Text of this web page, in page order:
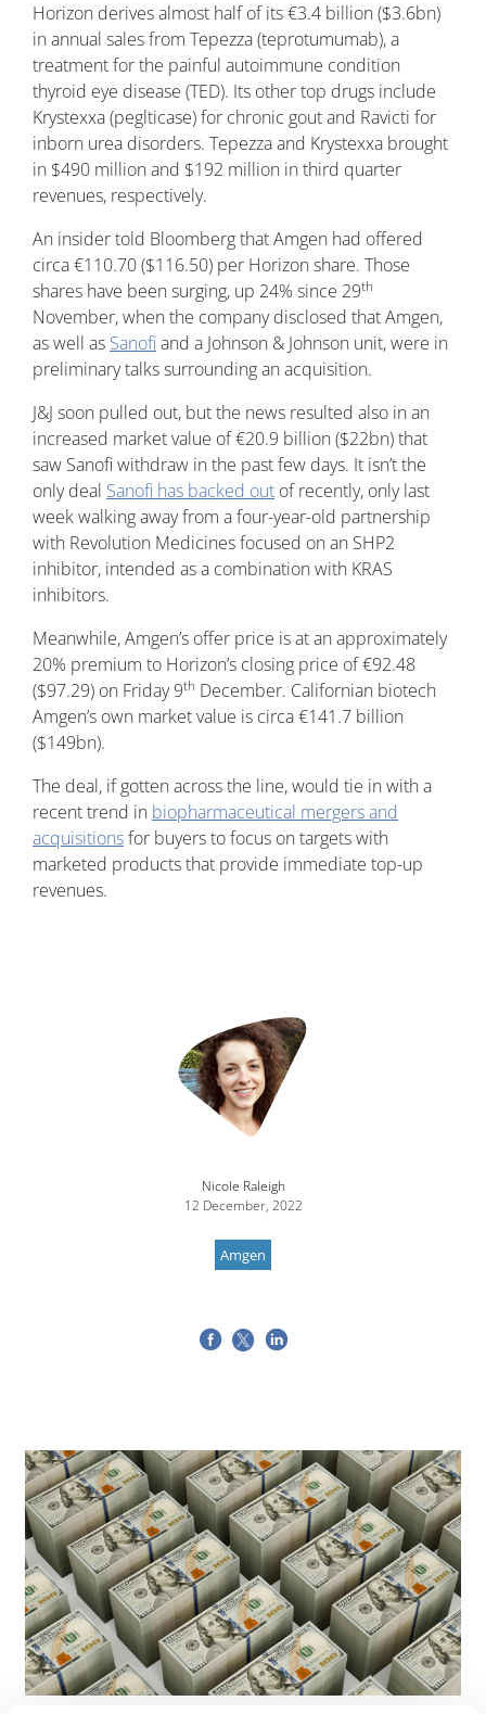
Horizon derives almost half of its €3.4 billion ($3.6bn)
in annual sales from Tepezza (teprotumumab), a
treatment for the painful autoimmune condition
thyroid eye disease (TED). Its other top drugs include
Krystexxa (peglticase) for chronic gout and Ravicti for
inborn urea disorders. Tepezza and Krystexxa brought
in $490 million and $192 million in third quarter
revenues, respectively.
An insider told Bloomberg that Amgen had offered
circa €110.70 ($116.50) per Horizon share. Those
shares have been surging, up 24% since 29th
November, when the company disclosed that Amgen,
as well as Sanofi and a Johnson & Johnson unit, were in
preliminary talks surrounding an acquisition.
J&J soon pulled out, but the news resulted also in an
increased market value of €20.9 billion ($22bn) that
saw Sanofi withdraw in the past few days. It isn’t the
only deal Sanofi has backed out of recently, only last
week walking away from a four-year-old partnership
with Revolution Medicines focused on an SHP2
inhibitor, intended as a combination with KRAS
inhibitors.
Meanwhile, Amgen’s offer price is at an approximately
20% premium to Horizon’s closing price of €92.48
($97.29) on Friday 9th December. Californian biotech
Amgen’s own market value is circa €141.7 billion
($149bn).
The deal, if gotten across the line, would tie in with a
recent trend in biopharmaceutical mergers and
acquisitionsfor buyers to focus on targets with
marketed products that provide immediate top-up
revenues.
Nicole Raleigh
12 December, 2022
Amgen